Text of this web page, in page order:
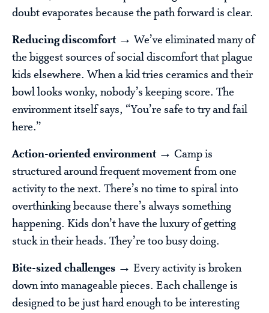
doubt evaporates because the path forward is clear.
Reducing discomfort → We’ve eliminated many of
the biggest sources of social discomfort that plague
kids elsewhere. When a kid tries ceramics and their
bowl looks wonky, nobody’s keeping score. The
environment itself says, “You’re safe to try and fail
here.”
Action-oriented environment → Camp is
structured around frequent movement from one
activity to the next. There’s no time to spiral into
overthinking because there’s always something
happening. Kids don’t have the luxury of getting
stuck in their heads. They’re too busy doing.
Bite-sized challenges → Every activity is broken
down into manageable pieces. Each challenge is
designed to be just hard enough to be interesting